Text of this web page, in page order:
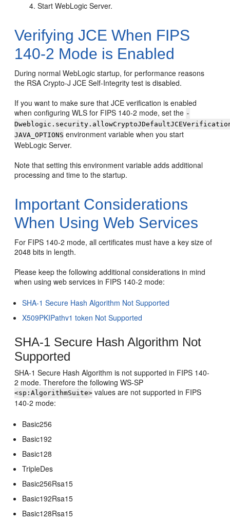
Start WebLogic Server.
Verifying JCE When FIPS
140-2 Mode is Enabled
During normal WebLogic startup, for performance reasons
the RSA Crypto-J JCE Self-Integrity test is disabled.
If you want to make sure that JCE verification is enabled
when configuring WLS for FIPS 140-2 mode, set the -
JAVA_OPTIONS environment variable when you start
WebLogic Server.
Note that setting this environment variable adds additional
processing and time to the startup.
Important Considerations
When Using Web Services
For FIPS 140-2 mode, all certificates must have a key size of
2048 bits in length.
Please keep the following additional considerations in mind
when using web services in FIPS 140-2 mode:
SHA-1 Secure Hash Algorithm Not Supported
X509PKIPathv1 token Not Supported
SHA-1 Secure Hash Algorithm Not
Supported
SHA-1 Secure Hash Algorithm is not supported in FIPS 140-
2 mode. Therefore the following WS-SP
<sp:AlgorithmSuite> values are not supported in FIPS
140-2 mode:
Basic256
Basic192
Basic128
TripleDes
Basic256Rsa15
Basic192Rsa15
Basic128Rsa15